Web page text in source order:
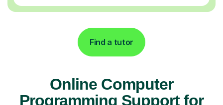
Find a tutor
Online Computer
Programming Support for